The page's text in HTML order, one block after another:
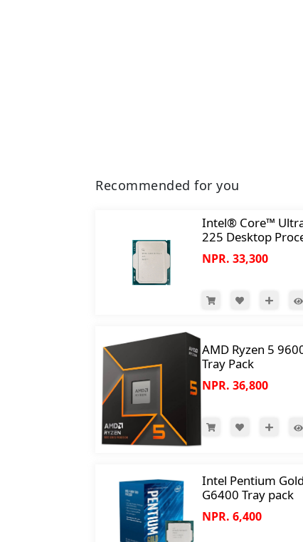
Recommended for you
Intel® Core™
225 Desktop
10 cores (6 P-cores
E-cores) up to 4.9
NPR. 33,300
AMD Ryzen 5
Tray Pack
NPR. 36,800
Intel Pentium Gold
G6400 Tray pack
NPR. 6,400